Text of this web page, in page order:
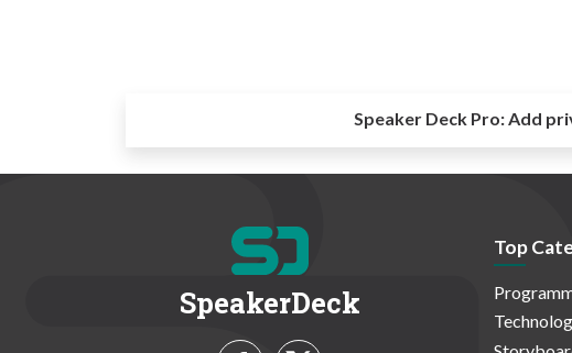
Speaker Deck Pro:Add
SpeakerDeck
Top